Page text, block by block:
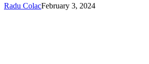
Radu ColacFebruary 3, 2024